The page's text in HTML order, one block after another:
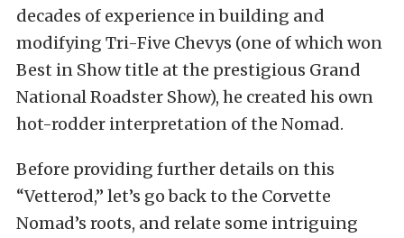
decades of experience in building and
modifying Tri-Five Chevys (one of which won
Best in Show title at the prestigious Grand
National Roadster Show), he created his own
hot-rodder interpretation of the Nomad.
Before providing further details on this
“Vetterod,” let’s go back to the Corvette
Nomad’s roots, and relate some intriguing